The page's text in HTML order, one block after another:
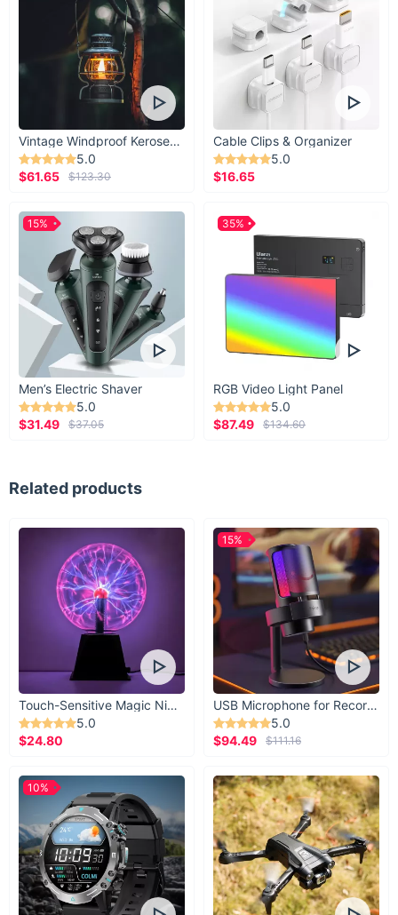
Vintage Windproof Kerosene Railroad Lantern
5.0
$61.65
$123.30
Cable Clips & Organizer
5.0
$16.65
Men’s Electric Shaver
5.0
$31.49
$37.05
15%
RGB Video Light Panel
5.0
$87.49
$134.60
35%
Related products
Touch-Sensitive Magic Night Light
5.0
$24.80
USB Microphone for Recording & Streaming
5.0
$94.49
$111.16
15%
10%